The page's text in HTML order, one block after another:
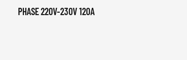
PHASE 220V-230V 120A